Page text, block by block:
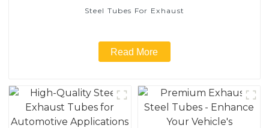
Steel Tubes For Exhaust
Read More